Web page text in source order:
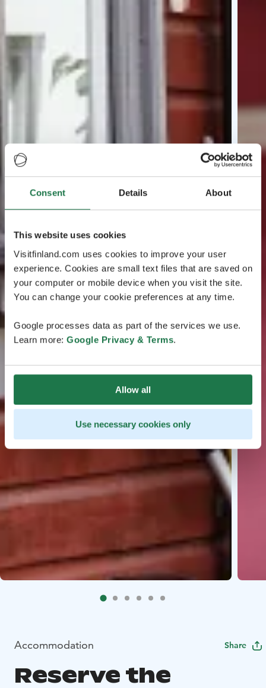
Consent Details About
This website uses cookies
Visitfinland.com uses cookies to improve your user
experience. Cookies are small text files that are saved on
your computer or mobile device when you visit the site.
You can change your cookie preferences at any time.
Google processes data as part of the services we use.
Learn more: Google Privacy & Terms.
Allow all
Use necessary cookies only
Accommodation Share
Reserve the